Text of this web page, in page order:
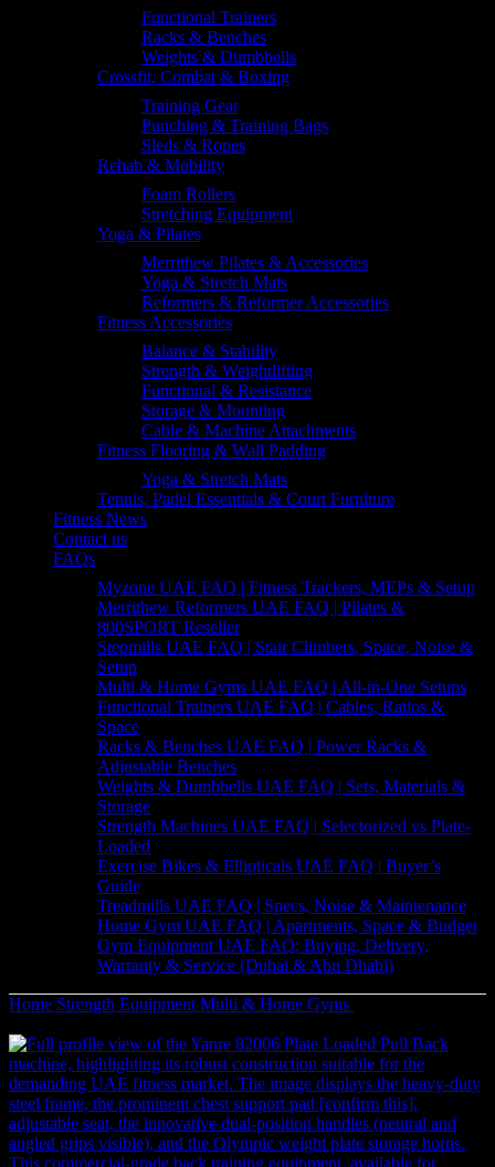
Functional Trainers
Racks & Benches
Weights & Dumbbells
Crossfit, Combat & Boxing
Training Gear
Punching & Training Bags
Sleds & Ropes
Rehab & Mobility
Foam Rollers
Stretching Equipment
Yoga & Pilates
Merrithew Pilates & Accessories
Yoga & Stretch Mats
Reformers & Reformer Accessories
Fitness Accessories
Balance & Stability
Strength & Weightlifting
Functional & Resistance
Storage & Mounting
Cable & Machine Attachments
Fitness Flooring & Wall Padding
Yoga & Stretch Mats
Tennis, Padel Essentials & Court Furniture
Fitness News
Contact us
FAQs
Myzone UAE FAQ | Fitness Trackers, MEPs & Setup
Merrithew Reformers UAE FAQ | Pilates &
800SPORT Reseller
Stepmills UAE FAQ | Stair Climbers, Space, Noise &
Setup
Multi & Home Gyms UAE FAQ | All-in-One Setups
Functional Trainers UAE FAQ | Cables, Ratios &
Space
Racks & Benches UAE FAQ | Power Racks &
Adjustable Benches
Weights & Dumbbells UAE FAQ | Sets, Materials &
Storage
Strength Machines UAE FAQ | Selectorized vs Plate-
Loaded
Exercise Bikes & Ellipticals UAE FAQ | Buyer’s
Guide
Treadmills UAE FAQ | Specs, Noise & Maintenance
Home Gym UAE FAQ | Apartments, Space & Budget
Gym Equipment UAE FAQ: Buying, Delivery,
Warranty & Service (Dubai & Abu Dhabi)
Home Strength Equipment Multi & Home Gyms